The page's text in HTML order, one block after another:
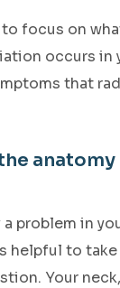
to focus on
occurs in
that
anatomy
problem in
helpful to
Your